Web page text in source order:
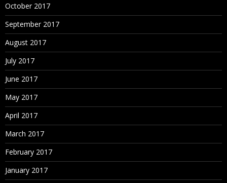
October 2017
September 2017
August 2017
July 2017
June 2017
May 2017
April 2017
March 2017
February 2017
January 2017